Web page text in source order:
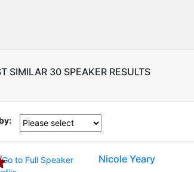
SIMILAR 30 SPEAKER RESULTS
Nicole Yeary